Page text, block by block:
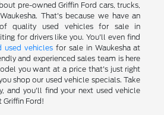
pre-owned Griffin Ford cars, trucks,
That's because we have an
quality used vehicles for sale in
for drivers like you. You'll even find
used vehicles for sale in Waukesha at
and experienced sales team is here
you want at a price that's just right
shop our used vehicle specials. Take
and you'll find your next used vehicle
Griffin Ford!